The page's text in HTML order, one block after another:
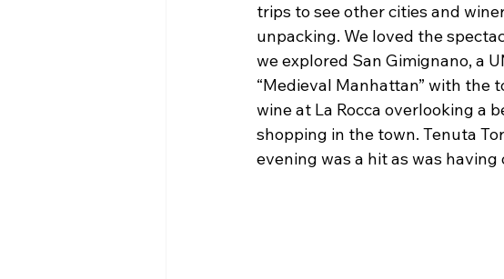
trips to see other cities and
unpacking. We loved the
we explored San Gimignano, a
“Medieval Manhattan” with the
wine at La Rocca overlooking a
shopping in the town. Tenuta
evening was a hit as was